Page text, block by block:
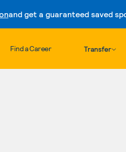
and get a guaranteed saved
Skip to
Find a Career Transfer